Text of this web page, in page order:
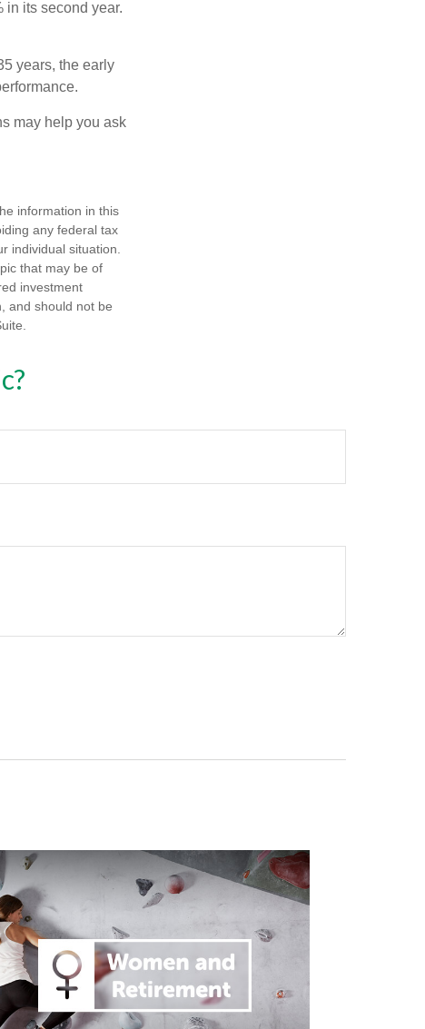
in its second year.
years, the early
may help you ask
information in this
any federal tax
individual situation.
that may be of
investment
and should not be